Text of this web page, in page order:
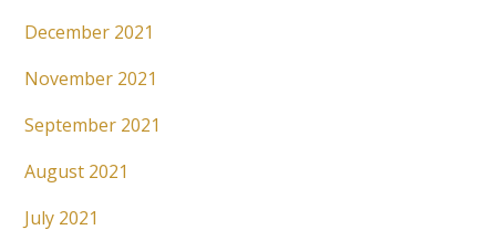
December 2021
November 2021
September 2021
August 2021
July 2021